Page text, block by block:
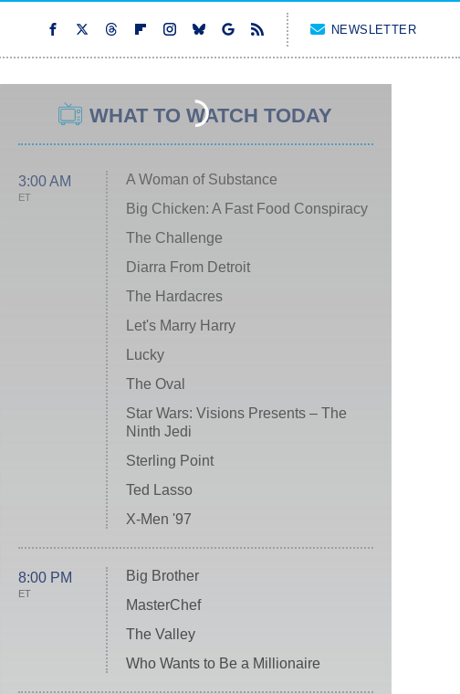
NEWSLETTER
WHAT TO WATCH TODAY
3:00 AM
ET
A Woman of Substance
Big Chicken: A Fast Food Conspiracy
The Challenge
Diarra From Detroit
The Hardacres
Let's Marry Harry
Lucky
The Oval
Star Wars: Visions Presents – The
Ninth Jedi
Sterling Point
Ted Lasso
X-Men '97
8:00 PM
ET
Big Brother
MasterChef
The Valley
Who Wants to Be a Millionaire